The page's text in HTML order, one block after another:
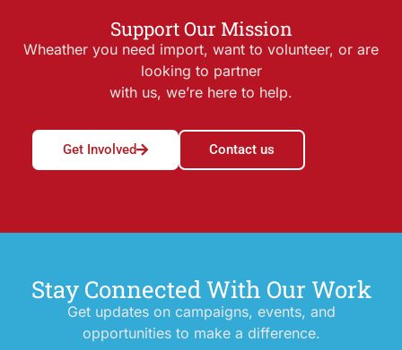
Support Our Mission
Wheather you need import, want to volunteer, or are
looking to partner
with us, we’re here to help.
Get Involved Contact us
Stay Connected With Our Work
Get updates on campaigns, events, and
opportunities to make a difference.